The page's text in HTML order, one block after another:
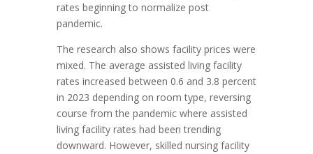
rates beginning to normalize post
pandemic.
The research also shows facility prices were
mixed. The average assisted living facility
rates increased between 0.6 and 3.8 percent
in 2023 depending on room type, reversing
course from the pandemic where assisted
living facility rates had been trending
downward. However, skilled nursing facility